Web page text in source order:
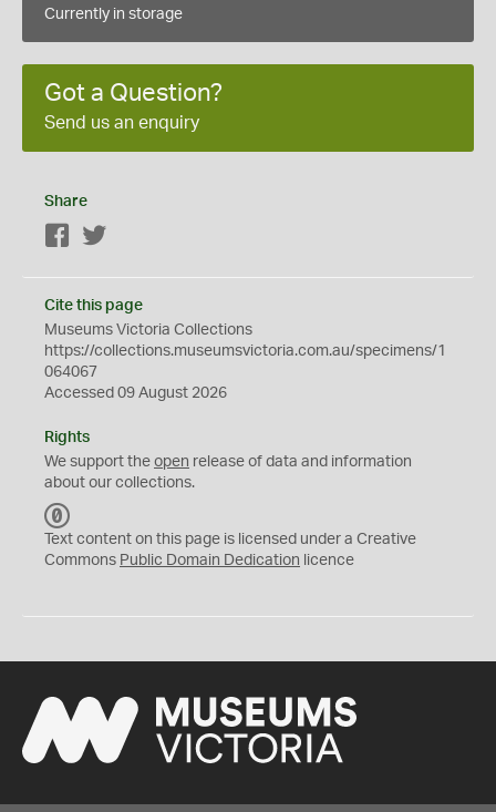
Currently in storage
Got a Question?
Send us an enquiry
Share
Facebook
Cite this page
Museums Victoria Collections
https://collections.museumsvictoria.com.au/specimens/1
064067
Accessed 09 August 2026
Rights
We support the open release of data and information
about our collections.
C
0
Text content on this page is licensed under a Creative
Commons Public Domain Dedication licence